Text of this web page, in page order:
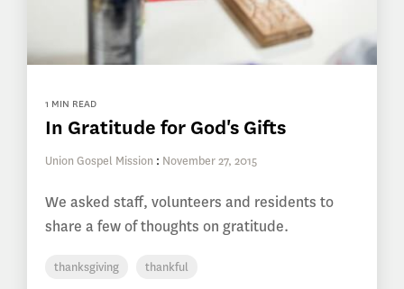
1 MIN READ
In Gratitude for God's Gifts
Union Gospel Mission : November 27, 2015
We asked staff, volunteers and residents to
share a few of thoughts on gratitude.
thanksgiving thankful